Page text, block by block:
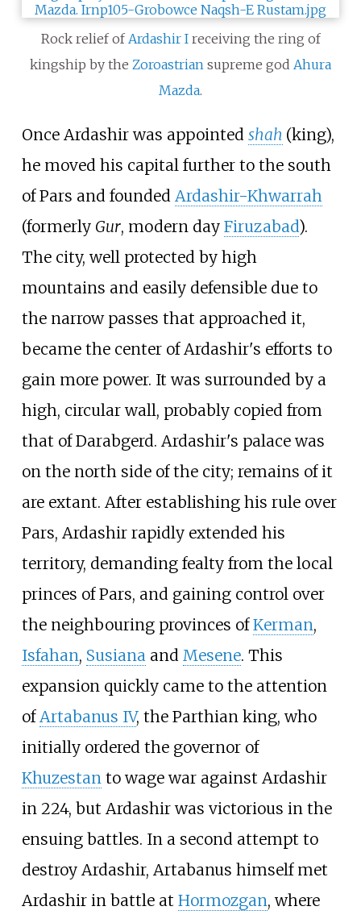
Rock relief ofArdashir Ireceiving the ring of
kingship by the Zoroastrian supreme god Ahura
Mazda.
Once Ardashir was appointed shah (king),
he moved his capital further to the south
of Pars and founded Ardashir-Khwarrah
(formerly Gur, modern day Firuzabad).
The city, well protected by high
mountains and easily defensible due to
the narrow passes that approached it,
became the center of Ardashir's efforts to
gain more power. It was surrounded by a
high, circular wall, probably copied from
that of Darabgerd. Ardashir's palace was
on the north side of the city; remains of it
are extant. After establishing his rule over
Pars, Ardashir rapidly extended his
territory, demanding fealty from the local
princes of Pars, and gaining control over
the neighbouring provinces ofKerman,
Isfahan, Susiana and Mesene. This
expansion quickly came to the attention
of Artabanus IV, the Parthian king, who
initially ordered the governor of
Khuzestan to wage war against Ardashir
in 224, but Ardashir was victorious in the
ensuing battles. In a second attempt to
destroy Ardashir, Artabanus himself met
Ardashir in battle at Hormozgan, where